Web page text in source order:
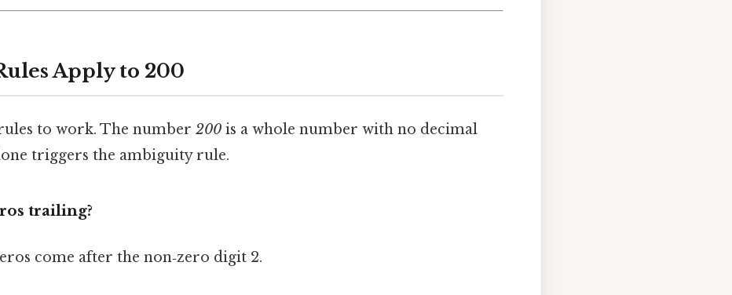
Apply to 200
to work. The number 200 is a whole number with no decimal
triggers the ambiguity rule.
trailing?
come after the non‑zero digit 2.